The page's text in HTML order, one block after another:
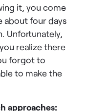
it, you come
about four days
Unfortunately,
realize there
forgot to
to make the
approaches: